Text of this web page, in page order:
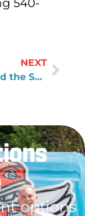
540-
NEXT
How to Find the Source of Water Leaks
options